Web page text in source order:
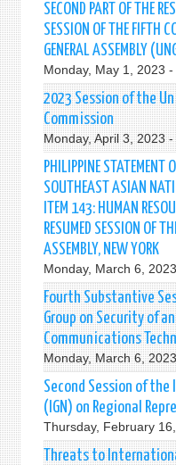
SECOND PART OF THE
SESSION OF THE FIFTH
GENERAL ASSEMBLY
Monday, May 1, 2023
2023 Session of the
Commission
Monday, April 3, 2023 -
PHILIPPINE STATEMENT
SOUTHEAST ASIAN
ITEM 143: HUMAN
RESUMED SESSION OF
ASSEMBLY, NEW YORK
Monday, March 6,
Fourth Substantive
Group on Security of
Communications
Monday, March 6,
Second Session of
(IGN) on Regional
Thursday, February
Threats to